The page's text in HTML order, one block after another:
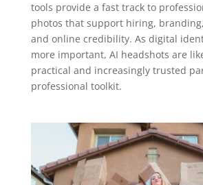
tools provide a fast track to
photos that support hiring,
and online credibility. As digital
more important, AI headshots are
practical and increasingly trusted
professional toolkit.